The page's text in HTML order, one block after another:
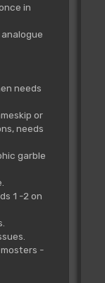
in
needs
or
needs
garble
1 -2 on
-